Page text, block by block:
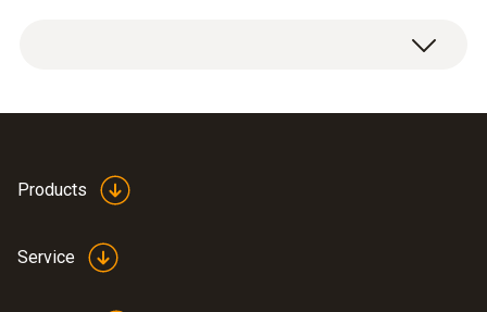
0 to +60 °C (short-term to +80 °C max. 5 min)
0.1 °C
Products
Service